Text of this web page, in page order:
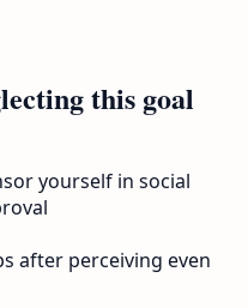
this goal
yourself in social
after perceiving even